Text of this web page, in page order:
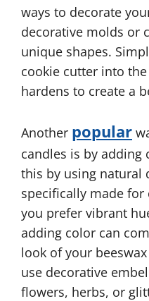
ways to decorate
decorative molds or
unique shapes.
cookie cutter into
hardens to create a
Another popular
candles is by adding
this by using natural
specifically made
you prefer vibrant
adding color can
look of your
use decorative
flowers, herbs, or